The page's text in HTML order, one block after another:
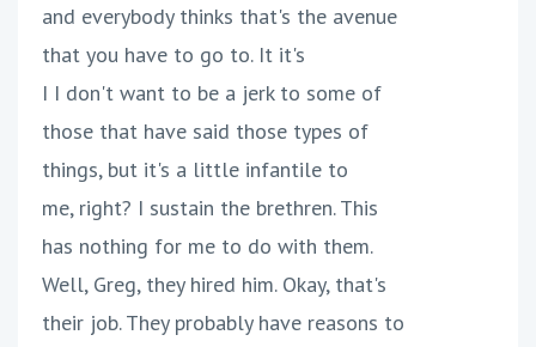
and everybody thinks that's the avenue
that you have to go to. It it's
I I don't want to be a jerk to some of
those that have said those types of
things, but it's a little infantile to
me, right? I sustain the brethren. This
has nothing for me to do with them.
Well, Greg, they hired him. Okay, that's
their job. They probably have reasons to